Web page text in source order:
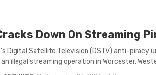
Down On Streaming
Digital Satellite Television (DSTV) anti-
illegal streaming operation in Worcester,